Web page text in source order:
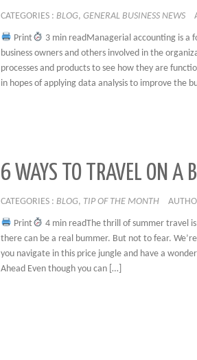
CATEGORIES : BLOG, GENERAL BUSINESS NEWS
Print
3 min readManagerial accounting is
business owners and others involved in the
processes and products to see how they are
in hopes of applying data analysis to improve the
6 WAYS TO TRAVEL ON A
CATEGORIES : BLOG, TIP OF THE MONTH
Print
4 min readThe thrill of summer travel
there can be a real bummer. But not to fear.
you navigate in this price jungle and have a
Ahead Even though you can […]